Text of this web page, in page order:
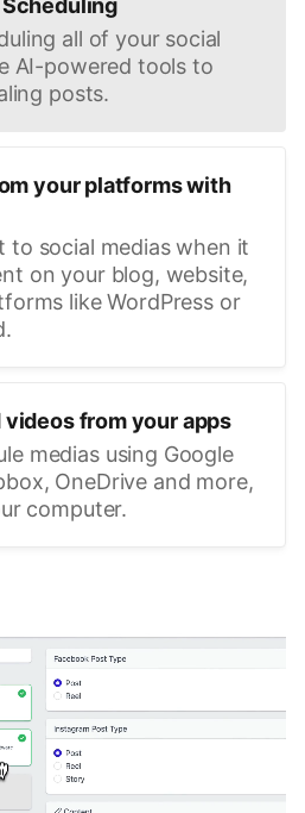
all of your social
AI-powered tools to
posts.
your platforms with
to social medias when it
on your blog, website,
like WordPress or
from your apps
medias using Google
OneDrive and more,
computer.